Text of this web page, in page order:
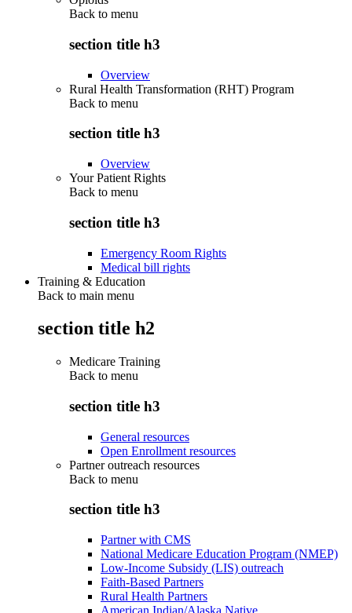
Back to menu
section title h3
Overview
Rural Health Transformation (RHT) Program
Back to menu
section title h3
Overview
Your Patient Rights
Back to menu
section title h3
Emergency Room Rights
Medical bill rights
Training & Education
Back to main menu
section title h2
Medicare Training
Back to menu
section title h3
General resources
Open Enrollment resources
Partner outreach resources
Back to menu
section title h3
Partner with CMS
National Medicare Education Program (NMEP)
Low-Income Subsidy (LIS) outreach
Faith-Based Partners
Rural Health Partners